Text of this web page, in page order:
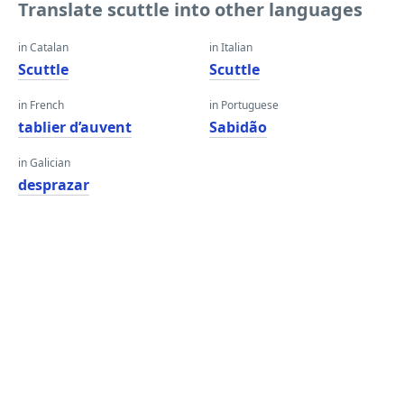
Translate scuttle into other languages
in Catalan
Scuttle
in French
tablier d’auvent
in Galician
desprazar
in Italian
Scuttle
in Portuguese
Sabidão